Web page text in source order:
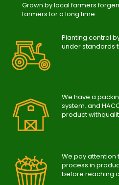
Grown by local farmers
farmers for a long time
Planting control
under standards
We have a
system. and
product
We pay attention
process.in
before reaching